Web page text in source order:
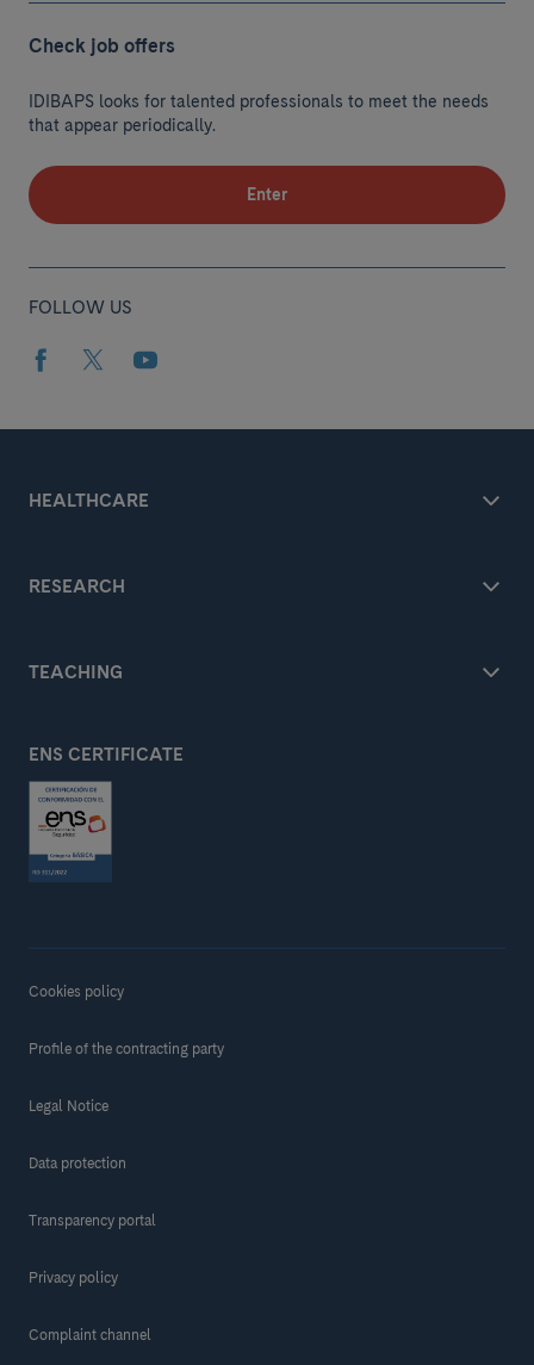
Check job offers
IDIBAPS looks for talented professionals to meet the needs
that appear periodically.
Enter
FOLLOW US
HEALTHCARE
RESEARCH
TEACHING
ENS CERTIFICATE
Cookies policy
Profile of the contracting party
Legal Notice
Data protection
Transparency portal
Privacy policy
Complaint channel